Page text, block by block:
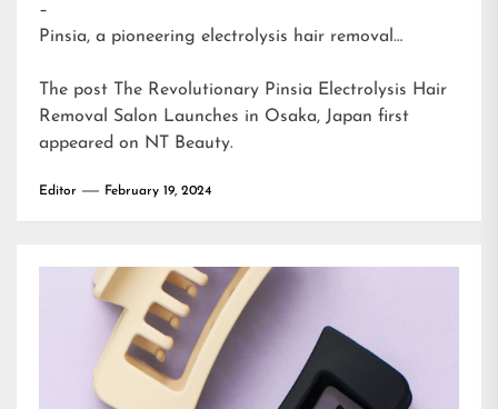
–
Pinsia, a pioneering electrolysis hair removal…
The post
The Revolutionary Pinsia Electrolysis Hair
Removal Salon Launches in Osaka, Japan first
appeared on NT Beauty.
Editor February 19, 2024